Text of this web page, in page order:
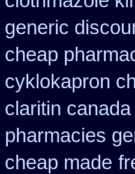
generic
cheap
cyklokapron
claritin
pharmacies
cheap made